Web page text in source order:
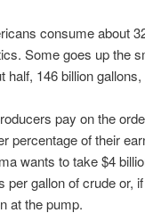
consume about
Some goes up the
half, 146 billion
pay on the
percentage of their
wants to take $4
per gallon of crude or,
at the pump.